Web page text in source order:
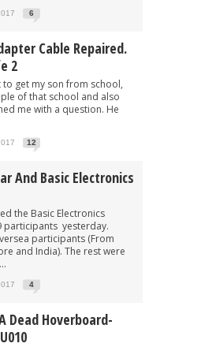
6
Cable Repaired.
2
my son from school,
of that school and also
me with a question. He
12
And Basic Electronics
Basic Electronics
participants yesterday.
participants (From
and India). The rest were
4
Dead Hoverboard-